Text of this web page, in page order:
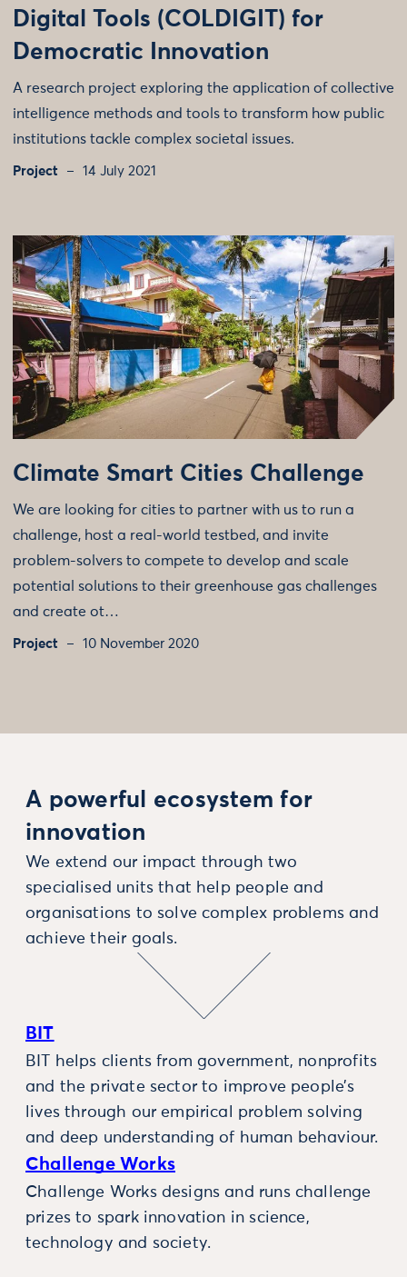
Digital Tools (COLDIGIT) for
Democratic Innovation
A research project exploring the application of collective
intelligence methods and tools to transform how public
institutions tackle complex societal issues.
Project 14 July 2021
Climate Smart Cities Challenge
We are looking for cities to partner with us to run a
challenge, host a real-world testbed, and invite
problem-solvers to compete to develop and scale
potential solutions to their greenhouse gas challenges
and create ot…
Project 10 November 2020
A powerful ecosystem for
innovation
We extend our impact through two
specialised units that help people and
organisations to solve complex problems and
achieve their goals.
BIT
BIT helps clients from government, nonprofits
and the private sector to improve people’s
lives through our empirical problem solving
and deep understanding of human behaviour.
Challenge Works
Challenge Works designs and runs challenge
prizes to spark innovation in science,
technology and society.